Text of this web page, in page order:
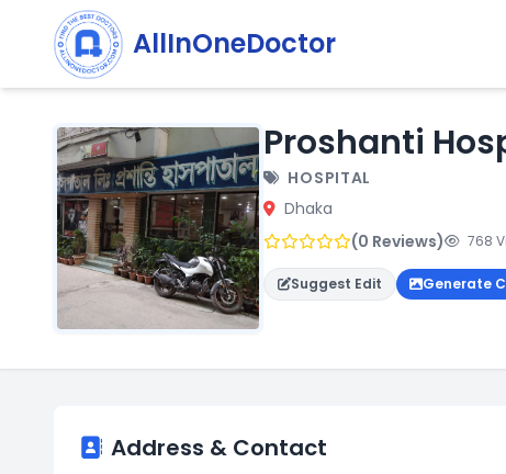
AllInOneDoctor
Proshanti
HOSPITAL
Dhaka
(0 Reviews)
768
Suggest Edit Generate
Address & Contact